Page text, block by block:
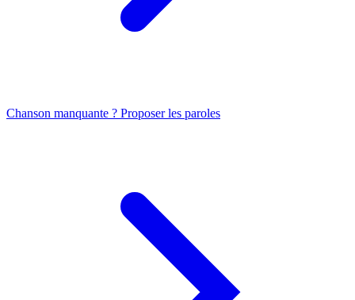
Chanson manquante ? Proposer les paroles